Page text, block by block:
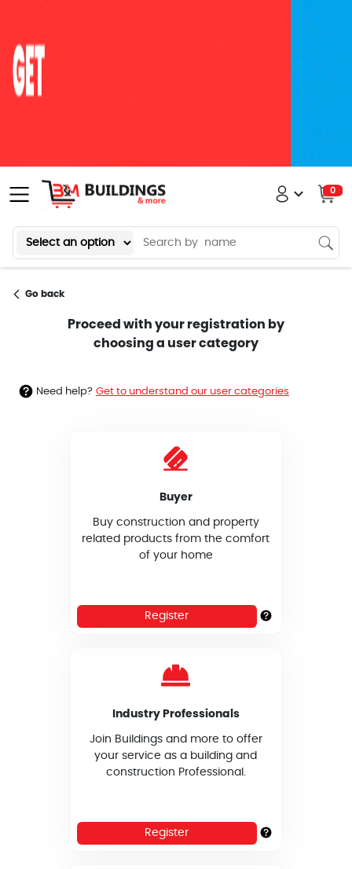
0
Go back
Proceed with your registration by
choosing a user category
Need help? Get to understand our user categories
Buyer
Buy construction and property
related products from the comfort
of your home
Register
Industry Professionals
Join Buildings and more to offer
your service as a building and
construction Professional.
Register